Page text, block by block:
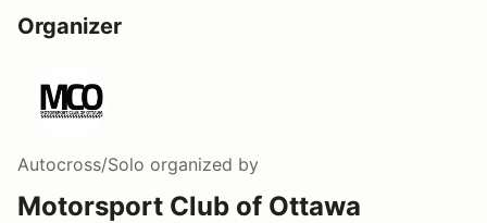
Organizer
Autocross/Solo organized by
Motorsport Club of Ottawa